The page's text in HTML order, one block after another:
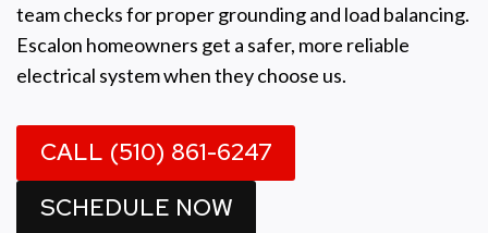
team checks for proper grounding and load balancing.
Escalon homeowners get a safer, more reliable
electrical system when they choose us.
CALL (510) 861-6247
SCHEDULE NOW